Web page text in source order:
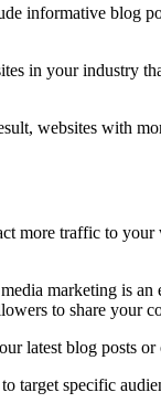
blog
in your industry
websites with
more traffic to
marketing is
to share your
latest blog posts or
target specific